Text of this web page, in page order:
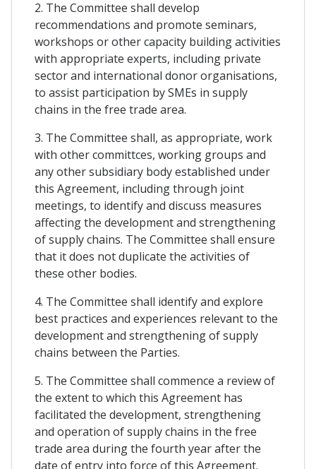
2. The Committee shall develop
recommendations and promote seminars,
workshops or other capacity building activities
with appropriate experts, including private
sector and international donor organisations,
to assist participation by SMEs in supply
chains in the free trade area.
3. The Committee shall, as appropriate, work
with other committces, working groups and
any other subsidiary body established under
this Agreement, including through joint
meetings, to identify and discuss measures
affecting the development and strengthening
of supply chains. The Committee shall ensure
that it does not duplicate the activities of
these other bodies.
4. The Committee shall identify and explore
best practices and experiences relevant to the
development and strengthening of supply
chains between the Parties.
5. The Committee shall commence a review of
the extent to which this Agreement has
facilitated the development, strengthening
and operation of supply chains in the free
trade area during the fourth year after the
date of entry into force of this Agreement.